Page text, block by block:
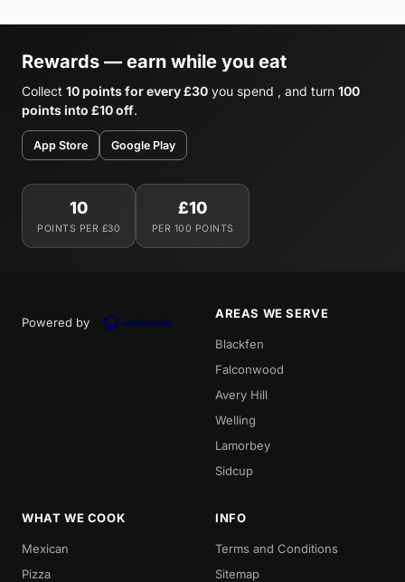
Rewards — earn while you eat
Collect 10 points for every £30 you spend , and turn 100
points into £10 off.
App Store Google Play
10
POINTS PER £30
£10
PER 100 POINTS
Powered by
AREAS WE SERVE
Blackfen
Falconwood
Avery Hill
Welling
Lamorbey
Sidcup
WHAT WE COOK
Mexican
Pizza
INFO
Terms and Conditions
Sitemap